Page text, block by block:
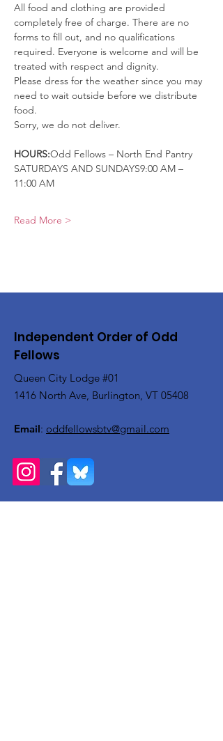
All food and clothing are provided
completely free of charge. There are no
forms to fill out, and no qualifications
required. Everyone is welcome and will be
treated with respect and dignity.
Please dress for the weather since you may
need to wait outside before we distribute
food.
Sorry, we do not deliver.
HOURS:Odd Fellows – North End Pantry
SATURDAYS AND SUNDAYS9:00 AM –
11:00 AM
Read More >
Independent Order of Odd
Fellows
Queen City Lodge #01
1416 North Ave, Burlington, VT 05408
Email: oddfellowsbtv@gmail.com